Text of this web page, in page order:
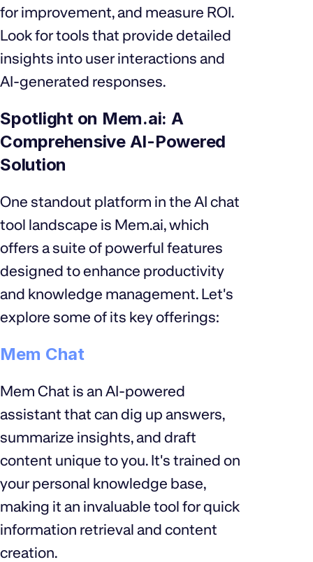
for improvement, and measure ROI.
Look for tools that provide detailed
insights into user interactions and
AI-generated responses.
Spotlight on Mem.ai: A
Comprehensive AI-Powered
Solution
One standout platform in the AI chat
tool landscape is Mem.ai, which
offers a suite of powerful features
designed to enhance productivity
and knowledge management. Let's
explore some of its key offerings:
Mem Chat
Mem Chat is an AI-powered
assistant that can dig up answers,
summarize insights, and draft
content unique to you. It's trained on
your personal knowledge base,
making it an invaluable tool for quick
information retrieval and content
creation.